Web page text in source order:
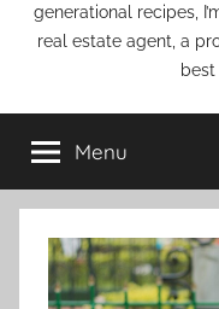
generational recipes,
real estate agent, a
Menu